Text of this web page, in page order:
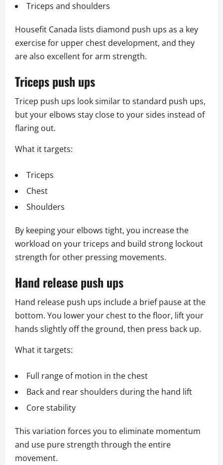
Triceps and shoulders
Housefit Canada lists diamond push ups as a key
exercise for upper chest development, and they
are also excellent for arm strength.
Triceps push ups
Tricep push ups look similar to standard push ups,
but your elbows stay close to your sides instead of
flaring out.
What it targets:
Triceps
Chest
Shoulders
By keeping your elbows tight, you increase the
workload on your triceps and build strong lockout
strength for other pressing movements.
Hand release push ups
Hand release push ups include a brief pause at the
bottom. You lower your chest to the floor, lift your
hands slightly off the ground, then press back up.
What it targets:
Full range of motion in the chest
Back and rear shoulders during the hand lift
Core stability
This variation forces you to eliminate momentum
and use pure strength through the entire
movement.